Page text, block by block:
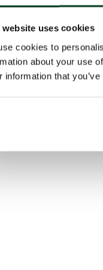
website uses cookies
cookies to
about your use
information that